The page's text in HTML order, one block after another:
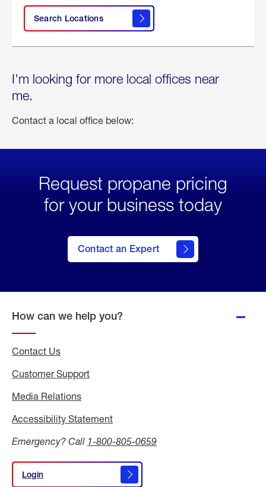
Search Locations
I'm looking for more local offices near
me.
Contact a local office below:
Request propane pricing
for your business today
Contact an Expert
How can we help you?
Contact Us
Customer Support
Media Relations
Accessibility Statement
Emergency? Call 1-800-805-0659
Login
Login